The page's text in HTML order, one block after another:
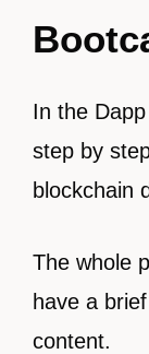
In the
step by
blockchain
The whole
have a
content.